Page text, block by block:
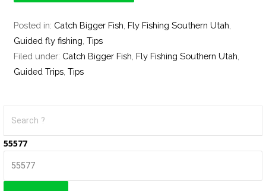
Posted in: Catch Bigger Fish ,Fly Fishing Southern Utah
Guided fly fishing ,Tips
Filed under: Catch Bigger Fish ,Fly Fishing Southern Utah
Guided Trips ,Tips
a
55577